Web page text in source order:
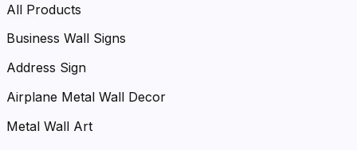
All Products
Business Wall Signs
Address Sign
Airplane Metal Wall Decor
Metal Wall Art